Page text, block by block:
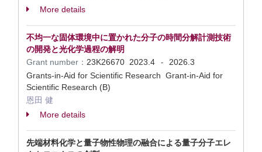
More details
不均一な固体環境中に置かれた分子の時間分解計測技術
の開発と光化学過程の解明
Grant number： 23K26670 2023.4 -
2026.3
Grants-in-Aid for Scientific Research Grant-in-Aid for
Scientific Research (B)
恩田 健
More details
先端材料化学と量子物性物理の融合による量子分子エレ